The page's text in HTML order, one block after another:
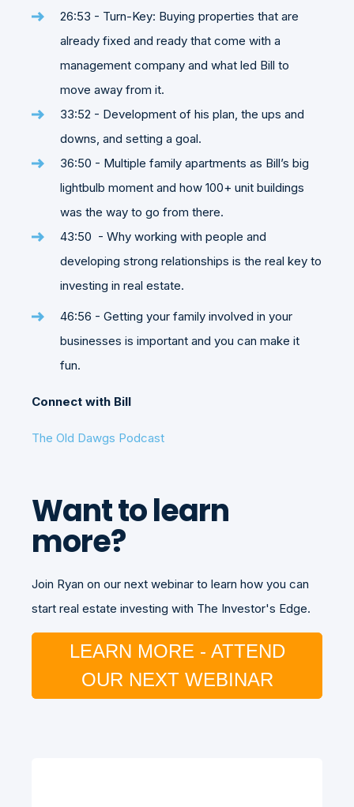
26:53 - Turn-Key: Buying properties that are
already fixed and ready that come with a
management company and what led Bill to
move away from it.
33:52 - Development of his plan, the ups and
downs, and setting a goal.
36:50 - Multiple family apartments as Bill’s big
lightbulb moment and how 100+ unit buildings
was the way to go from there.
43:50 - Why working with people and
developing strong relationships is the real key to
investing in real estate.
46:56 - Getting your family involved in your
businesses is important and you can make it
fun.
Connect with Bill
The Old Dawgs Podcast
Want to learn
more?
Join Ryan on our next webinar to learn how you can
start real estate investing with The Investor's Edge.
LEARN MORE - ATTEND
OUR NEXT WEBINAR